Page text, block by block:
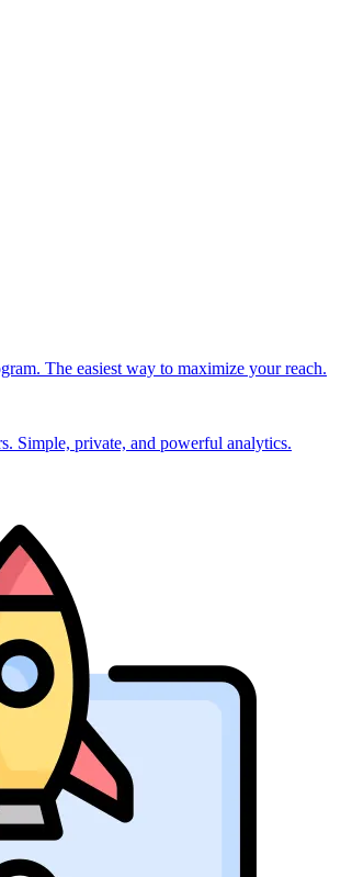
The easiest way to maximize your reach.
Simple, private, and powerful analytics.